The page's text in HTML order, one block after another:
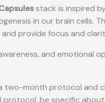
stack is inspired
in our brain cells.
provide focus and
and emotional
two-month protocol and
be specific